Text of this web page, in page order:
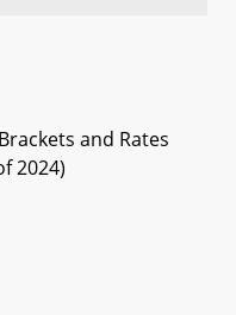
and Rates
2024)